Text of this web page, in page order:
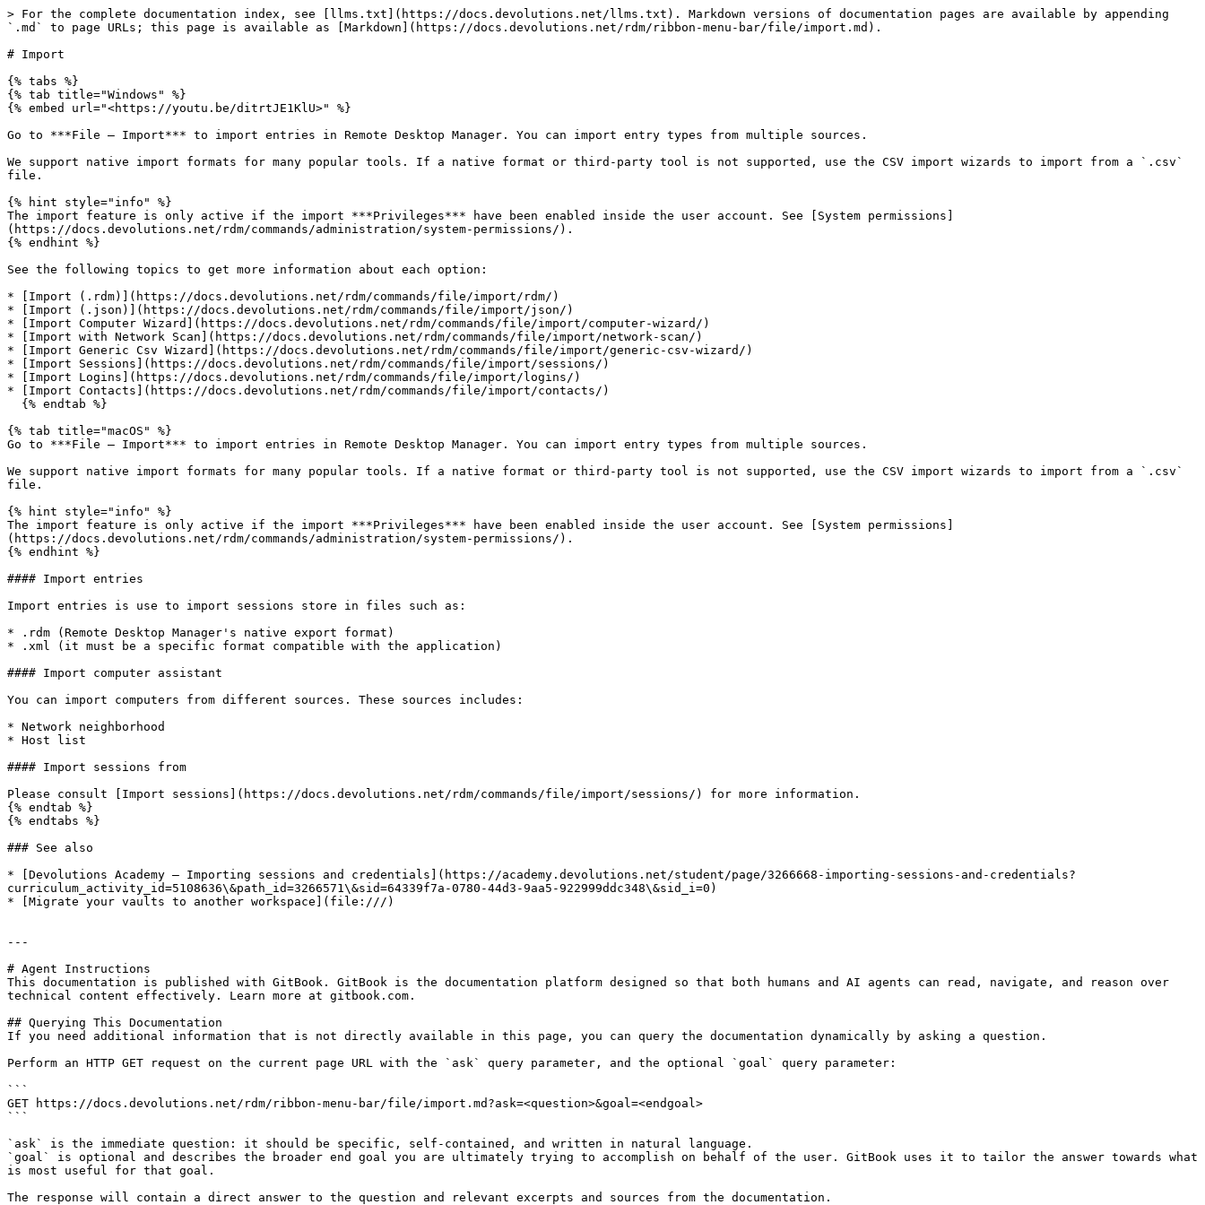
> For the complete documentation index, see [llms.txt](https://docs.devolutions.net/llms.txt). Markdown versions of documentation pages are available by appending
`.md` to page URLs; this page is available as [Markdown](https://docs.devolutions.net/rdm/ribbon-menu-bar/file/import.md).
# Import
{% tabs %}
{% tab title="Windows" %}
{% embed url="<https://youtu.be/ditrtJE1KlU>" %}
Go to ***File – Import*** to import entries in Remote Desktop Manager. You can import entry types from multiple sources.
We support native import formats for many popular tools. If a native format or third-party tool is not supported, use the CSV import wizards to import from a `.csv`
file.
{% hint style="info" %}
The import feature is only active if the import ***Privileges*** have been enabled inside the user account. See [System permissions]
(https://docs.devolutions.net/rdm/commands/administration/system-permissions/).
{% endhint %}
See the following topics to get more information about each option:
* [Import (.rdm)](https://docs.devolutions.net/rdm/commands/file/import/rdm/)
* [Import (.json)](https://docs.devolutions.net/rdm/commands/file/import/json/)
* [Import Computer Wizard](https://docs.devolutions.net/rdm/commands/file/import/computer-wizard/)
* [Import with Network Scan](https://docs.devolutions.net/rdm/commands/file/import/network-scan/)
* [Import Generic Csv Wizard](https://docs.devolutions.net/rdm/commands/file/import/generic-csv-wizard/)
* [Import Sessions](https://docs.devolutions.net/rdm/commands/file/import/sessions/)
* [Import Logins](https://docs.devolutions.net/rdm/commands/file/import/logins/)
* [Import Contacts](https://docs.devolutions.net/rdm/commands/file/import/contacts/)
{% tab title="macOS" %}
Go to ***File – Import*** to import entries in Remote Desktop Manager. You can import entry types from multiple sources.
We support native import formats for many popular tools. If a native format or third-party tool is not supported, use the CSV import wizards to import from a `.csv`
file.
{% hint style="info" %}
The import feature is only active if the import ***Privileges*** have been enabled inside the user account. See [System permissions]
(https://docs.devolutions.net/rdm/commands/administration/system-permissions/).
{% endhint %}
#### Import entries
Import entries is use to import sessions store in files such as:
* .rdm (Remote Desktop Manager's native export format)
* .xml (it must be a specific format compatible with the application)
#### Import computer assistant
You can import computers from different sources. These sources includes:
* Network neighborhood
* Host list
#### Import sessions from
Please consult [Import sessions](https://docs.devolutions.net/rdm/commands/file/import/sessions/) for more information.
{% endtab %}
{% endtabs %}
### See also
* [Devolutions Academy – Importing sessions and credentials](https://academy.devolutions.net/student/page/3266668-importing-sessions-and-credentials?
curriculum_activity_id=5108636\&path_id=3266571\&sid=64339f7a-0780-44d3-9aa5-922999ddc348\&sid_i=0)
* [Migrate your vaults to another workspace](file:///)
---
# Agent Instructions
This documentation is published with GitBook. GitBook is the documentation platform designed so that both humans and AI agents can read, navigate, and reason over
technical content effectively. Learn more at gitbook.com.
## Querying This Documentation
If you need additional information that is not directly available in this page, you can query the documentation dynamically by asking a question.
Perform an HTTP GET request on the current page URL with the `ask` query parameter, and the optional `goal` query parameter:
```
GET https://docs.devolutions.net/rdm/ribbon-menu-bar/file/import.md?ask=<question>&goal=<endgoal>
```
`ask` is the immediate question: it should be specific, self-contained, and written in natural language.
`goal` is optional and describes the broader end goal you are ultimately trying to accomplish on behalf of the user. GitBook uses it to tailor the answer towards what
is most useful for that goal.
The response will contain a direct answer to the question and relevant excerpts and sources from the documentation.